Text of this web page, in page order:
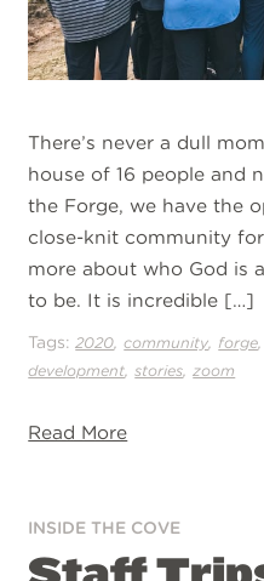
There’s never a dull
house of 16 people and
the Forge, we have the
close-knit community
more about who God is
to be. It is incredible […]
Tags:2020,community, forge,
development,stories,zoom
Read More
INSIDE THE COVE